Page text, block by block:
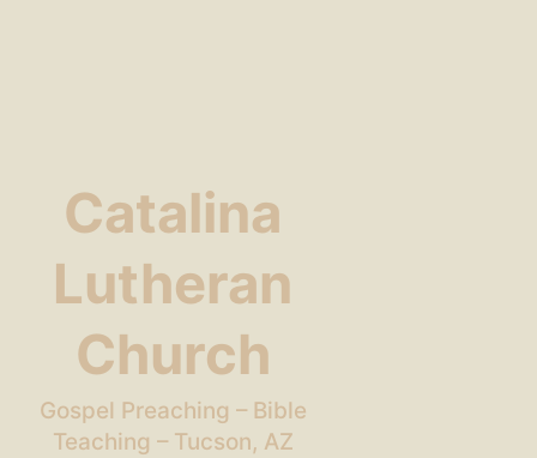
Catalina
Lutheran
Church
Gospel Preaching – Bible
Teaching – Tucson, AZ